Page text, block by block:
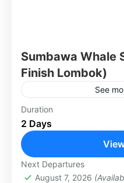
Sumbawa Whale
Finish Lombok)
See
Embark on an
adventure from
takes you across
landscapes,...
Lombok
Duration
2 Days
Next Departures
August 7, 2026